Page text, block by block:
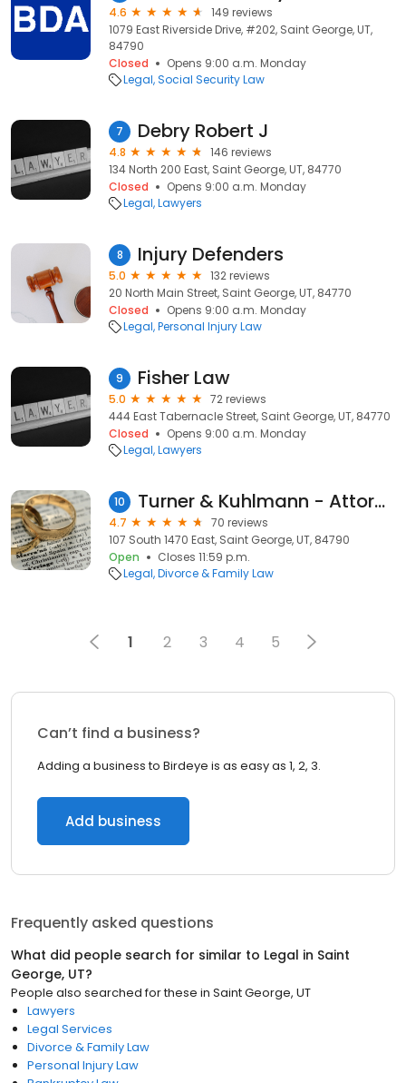
4.6
149 reviews
1079 East Riverside Drive, #202, Saint George, UT,
84790
Closed
Opens 9:00 a.m. Monday
Legal Social Security Law
7 Debry Robert J
4.8
146 reviews
134 North 200 East, Saint George, UT, 84770
Closed
Opens 9:00 a.m. Monday
Legal Lawyers
8 Injury Defenders
5.0
132 reviews
20 North Main Street, Saint George, UT, 84770
Closed
Opens 9:00 a.m. Monday
Legal Personal Injury Law
9 Fisher Law
5.0
72 reviews
444 East Tabernacle Street, Saint George, UT, 84770
Closed
Opens 9:00 a.m. Monday
Legal Lawyers
10 Turner & Kuhlmann - Attorneys at Law
4.7
70 reviews
107 South 1470 East, Saint George, UT, 84790
Open
Closes 11:59 p.m.
Legal Divorce & Family Law
1 2 3 4 5
Can’t find a business?
Adding a business to Birdeye is as easy as 1, 2, 3.
Add business
Frequently asked questions
What did people search for similar to Legal in Saint
George, UT?
People also searched for these in Saint George, UT
Lawyers
Legal Services
Divorce & Family Law
Personal Injury Law